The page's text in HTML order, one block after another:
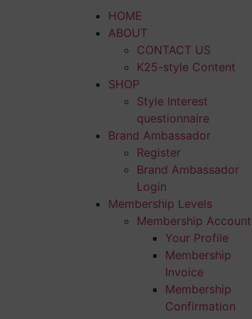
HOME
ABOUT
CONTACT US
K25-style Content
SHOP
Style Interest
questionnaire
Brand Ambassador
Register
Brand Ambassador
Login
Membership Levels
Membership Account
Your Profile
Membership
Invoice
Membership
Confirmation